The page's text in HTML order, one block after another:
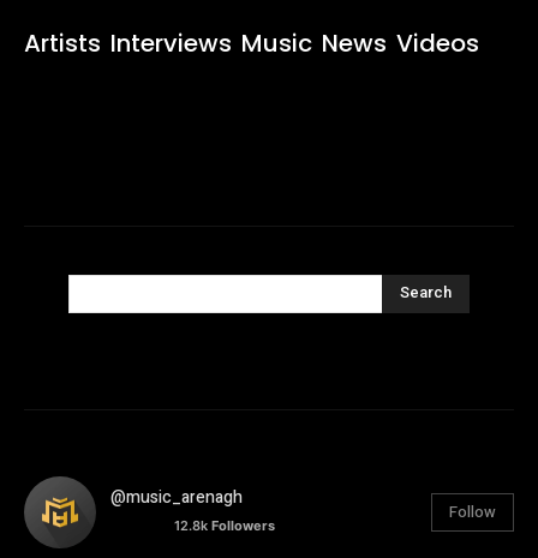
Artists Interviews Music News Videos
Search
@music_arenagh
12.8k Followers
Follow